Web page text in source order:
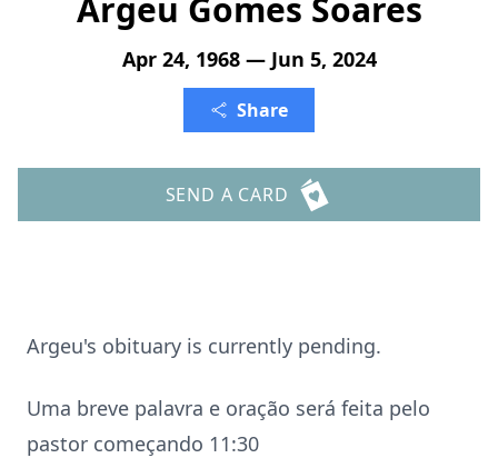
Argeu Gomes Soares
Apr 24, 1968 — Jun 5, 2024
Share
SEND A CARD
Argeu's obituary is currently pending.
Uma breve palavra e oração será feita pelo
pastor começando 11:30